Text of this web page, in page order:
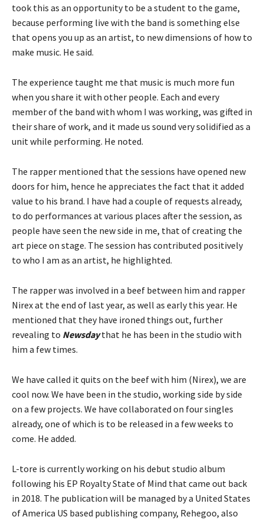
took this as an opportunity to be a student to the game,
because performing live with the band is something else
that opens you up as an artist, to new dimensions of how to
make music. He said.
The experience taught me that music is much more fun
when you share it with other people. Each and every
member of the band with whom I was working, was gifted in
their share of work, and it made us sound very solidified as a
unit while performing. He noted.
The rapper mentioned that the sessions have opened new
doors for him, hence he appreciates the fact that it added
value to his brand. I have had a couple of requests already,
to do performances at various places after the session, as
people have seen the new side in me, that of creating the
art piece on stage. The session has contributed positively
to who I am as an artist, he highlighted.
The rapper was involved in a beef between him and rapper
Nirex at the end of last year, as well as early this year. He
mentioned that they have ironed things out, further
revealing to Newsdaythat he has been in the studio with
him a few times.
We have called it quits on the beef with him (Nirex), we are
cool now. We have been in the studio, working side by side
on a few projects. We have collaborated on four singles
already, one of which is to be released in a few weeks to
come. He added.
L-tore is currently working on his debut studio album
following his EP Royalty State of Mind that came out back
in 2018. The publication will be managed by a United States
of America US based publishing company, Rehegoo, also